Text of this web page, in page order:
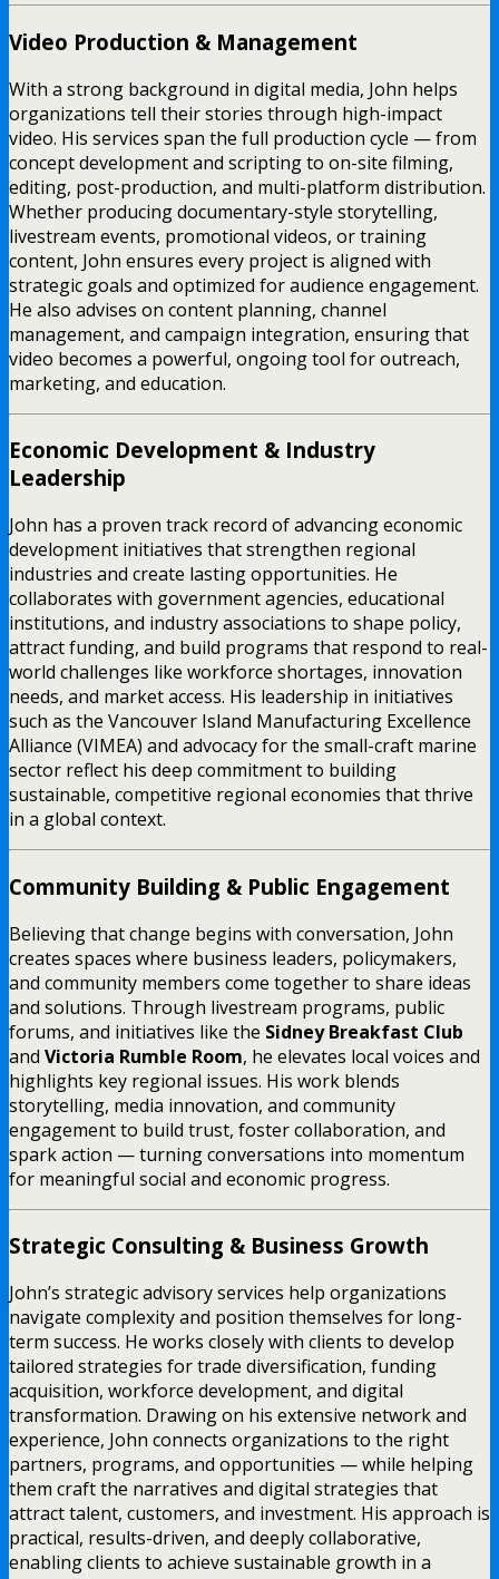
Video Production & Management
With a strong background in digital media, John helps
organizations tell their stories through high-impact
video. His services span the full production cycle — from
concept development and scripting to on-site filming,
editing, post-production, and multi-platform distribution.
Whether producing documentary-style storytelling,
livestream events, promotional videos, or training
content, John ensures every project is aligned with
strategic goals and optimized for audience engagement.
He also advises on content planning, channel
management, and campaign integration, ensuring that
video becomes a powerful, ongoing tool for outreach,
marketing, and education.
Economic Development & Industry
Leadership
John has a proven track record of advancing economic
development initiatives that strengthen regional
industries and create lasting opportunities. He
collaborates with government agencies, educational
institutions, and industry associations to shape policy,
attract funding, and build programs that respond to real-
world challenges like workforce shortages, innovation
needs, and market access. His leadership in initiatives
such as the Vancouver Island Manufacturing Excellence
Alliance (VIMEA) and advocacy for the small-craft marine
sector reflect his deep commitment to building
sustainable, competitive regional economies that thrive
in a global context.
Community Building & Public Engagement
Believing that change begins with conversation, John
creates spaces where business leaders, policymakers,
and community members come together to share ideas
and solutions. Through livestream programs, public
forums, and initiatives like the Sidney Breakfast Club
and Victoria Rumble Room, he elevates local voices and
highlights key regional issues. His work blends
storytelling, media innovation, and community
engagement to build trust, foster collaboration, and
spark action — turning conversations into momentum
for meaningful social and economic progress.
Strategic Consulting & Business Growth
John’s strategic advisory services help organizations
navigate complexity and position themselves for long-
term success. He works closely with clients to develop
tailored strategies for trade diversification, funding
acquisition, workforce development, and digital
transformation. Drawing on his extensive network and
experience, John connects organizations to the right
partners, programs, and opportunities — while helping
them craft the narratives and digital strategies that
attract talent, customers, and investment. His approach is
practical, results-driven, and deeply collaborative,
enabling clients to achieve sustainable growth in a